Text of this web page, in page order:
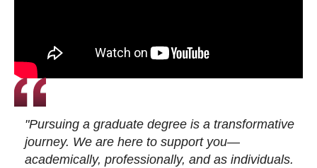
"Pursuing a graduate degree is a transformative
journey. We are here to support you—
academically, professionally, and as individuals.